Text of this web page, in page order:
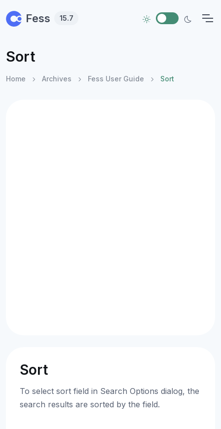
Fess 15.7
Sort
Home Archives Fess User Guide Sort
Sort
To select sort field in Search Options dialog, the
search results are sorted by the field.